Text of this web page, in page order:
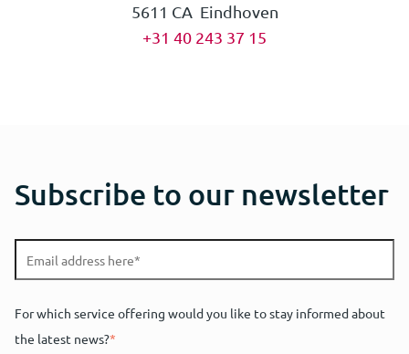
5611 CA Eindhoven
+31 40 243 37 15
Subscribe to our newsletter
For which service offering would you like to stay informed about
the latest news?*